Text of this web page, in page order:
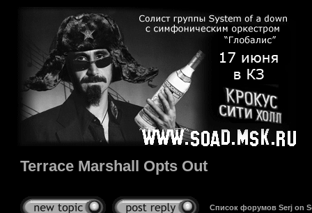
Terrace Marshall Opts Out
Список форумов Serj on